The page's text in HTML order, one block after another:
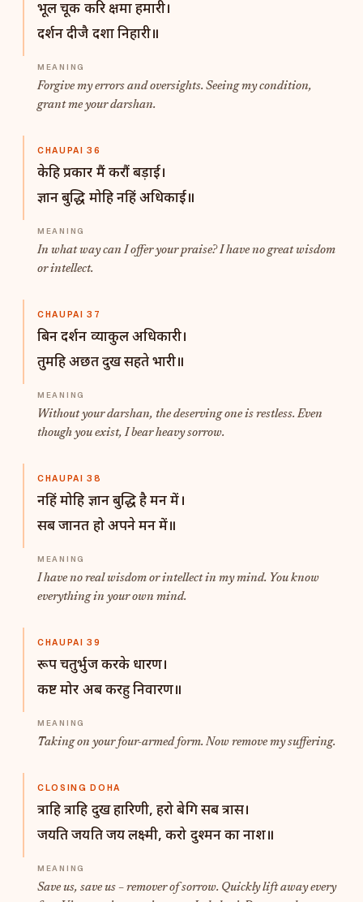
भूल चूक करि क्षमा हमारी।
दर्शन दीजै दशा निहारी॥
Forgive my errors and oversights. Seeing my condition,
grant me your darshan.
CHAUPAI 36
केहि प्रकार मैं करौं बड़ाई।
ज्ञान बुद्धि मोहि नहिं अधिकाई॥
In what way can I offer your praise? I have no great wisdom
or intellect.
CHAUPAI 37
बिन दर्शन व्याकुल अधिकारी।
तुमहि अछत दुख सहते भारी॥
Without your darshan, the deserving one is restless. Even
though you exist, I bear heavy sorrow.
CHAUPAI 38
नहिं मोहि ज्ञान बुद्धि है मन में।
सब जानत हो अपने मन में॥
I have no real wisdom or intellect in my mind. You know
everything in your own mind.
CHAUPAI 39
रूप चतुर्भुज करके धारण।
कष्ट मोर अब करहु निवारण॥
Taking on your four-armed form. Now remove my suffering.
CLOSING DOHA
त्राहि त्राहि दुख हारिणी, हरो बेगि सब त्रास।
जयति जयति जय लक्ष्मी, करो दुश्मन का नाश॥
Save us, save us – remover of sorrow. Quickly lift away every